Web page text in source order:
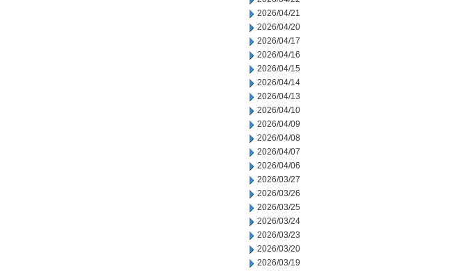
2026/04/21
2026/04/20
2026/04/17
2026/04/16
2026/04/15
2026/04/14
2026/04/13
2026/04/10
2026/04/09
2026/04/08
2026/04/07
2026/04/06
2026/03/27
2026/03/26
2026/03/25
2026/03/24
2026/03/23
2026/03/20
2026/03/19